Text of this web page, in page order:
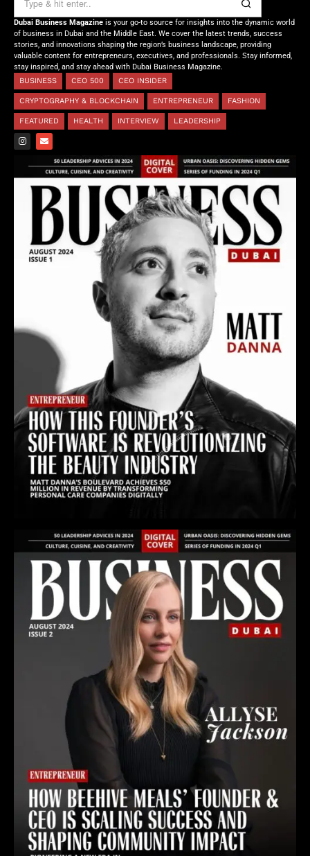
Dubai Business Magazine is your go-to source for insights into the dynamic world
of business in Dubai and the Middle East. We cover the latest trends, success
stories, and innovations shaping the region’s business landscape, providing
valuable content for entrepreneurs, executives, and professionals. Stay informed,
stay inspired, and stay ahead with Dubai Business Magazine.
BUSINESS
CEO 500 CEO INSIDER
CRYPTOGRAPHY & BLOCKCHAIN ENTREPRENEUR FASHION
FEATURED HEALTH INTERVIEW LEADERSHIP